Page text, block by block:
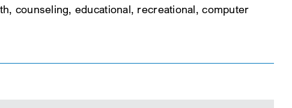
counseling, educational, recreational, computer